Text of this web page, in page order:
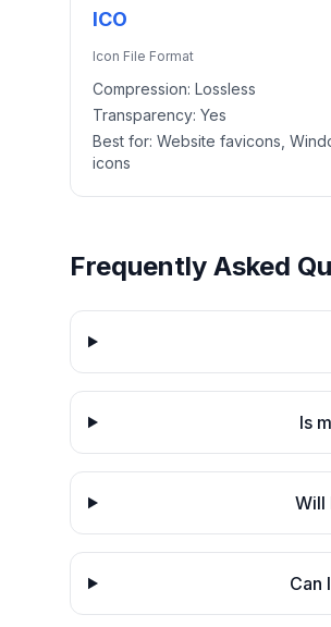
ICO
Icon File Format
Compression: Lossless
Transparency: Yes
Best for: Website favicons,
icons
Frequently Asked
Is
Will
Can